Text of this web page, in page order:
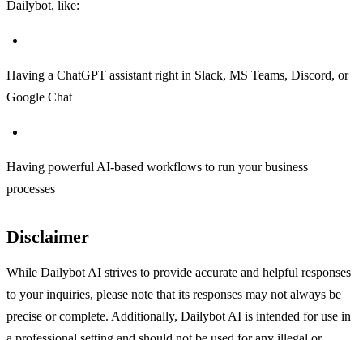
Dailybot, like:
Having a ChatGPT assistant right in Slack, MS Teams, Discord, or
Google Chat
Having powerful AI-based workflows to run your business
processes
Disclaimer
While Dailybot AI strives to provide accurate and helpful responses
to your inquiries, please note that its responses may not always be
precise or complete. Additionally, Dailybot AI is intended for use in